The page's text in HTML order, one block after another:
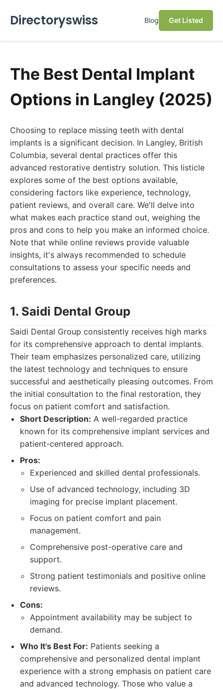
Directoryswiss Blog Get Listed
The Best Dental Implant
Options in Langley (2025)
Choosing to replace missing teeth with dental
implants is a significant decision. In Langley, British
Columbia, several dental practices offer this
advanced restorative dentistry solution. This listicle
explores some of the best options available,
considering factors like experience, technology,
patient reviews, and overall care. We'll delve into
what makes each practice stand out, weighing the
pros and cons to help you make an informed choice.
Note that while online reviews provide valuable
insights, it's always recommended to schedule
consultations to assess your specific needs and
preferences.
1. Saidi Dental Group
Saidi Dental Group consistently receives high marks
for its comprehensive approach to dental implants.
Their team emphasizes personalized care, utilizing
the latest technology and techniques to ensure
successful and aesthetically pleasing outcomes. From
the initial consultation to the final restoration, they
focus on patient comfort and satisfaction.
Short Description: A well-regarded practice
known for its comprehensive implant services and
patient-centered approach.
Pros:
Experienced and skilled dental professionals.
Use of advanced technology, including 3D
imaging for precise implant placement.
Focus on patient comfort and pain
management.
Comprehensive post-operative care and
support.
Strong patient testimonials and positive online
reviews.
Cons:
Appointment availability may be subject to
demand.
Who It's Best For: Patients seeking a
comprehensive and personalized dental implant
experience with a strong emphasis on patient care
and advanced technology. Those who value a